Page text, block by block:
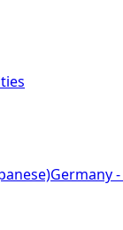
Germany